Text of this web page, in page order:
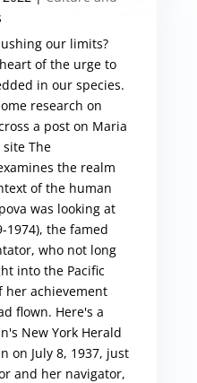
our limits?
of the urge to
in our species.
research on
a post on Maria
The
the realm
of the human
was looking at
1974), the famed
who not long
into the Pacific
her achievement
flown. Here's a
New York Herald
on July 8, 1937, just
and her navigator,